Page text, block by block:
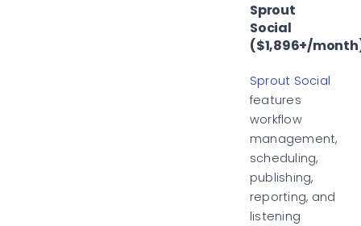
Sprout
Social
($1,896+/
Sprout Social
features
workflow
management,
scheduling,
publishing,
reporting, and
listening